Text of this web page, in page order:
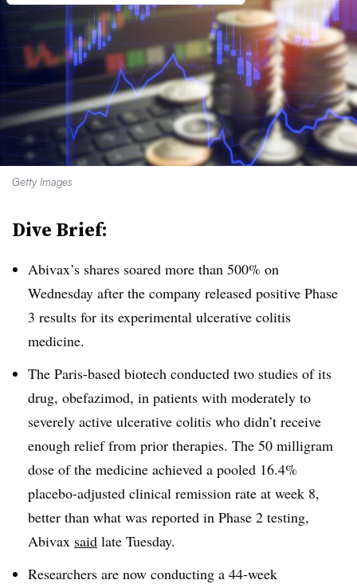
Getty Images
Dive Brief:
Abivax’s shares soared more than 500% on
Wednesday after the company released positive Phase
3 results for its experimental ulcerative colitis
medicine.
The Paris-based biotech conducted two studies of its
drug, obefazimod, in patients with moderately to
severely active ulcerative colitis who didn’t receive
enough relief from prior therapies. The 50 milligram
dose of the medicine achieved a pooled 16.4%
placebo-adjusted clinical remission rate at week 8,
better than what was reported in Phase 2 testing,
Abivax said late Tuesday.
Researchers are now conducting a 44-week